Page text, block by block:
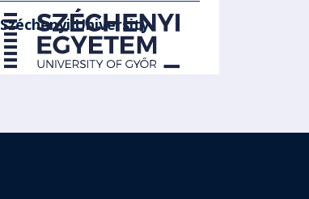
Széchenyi University